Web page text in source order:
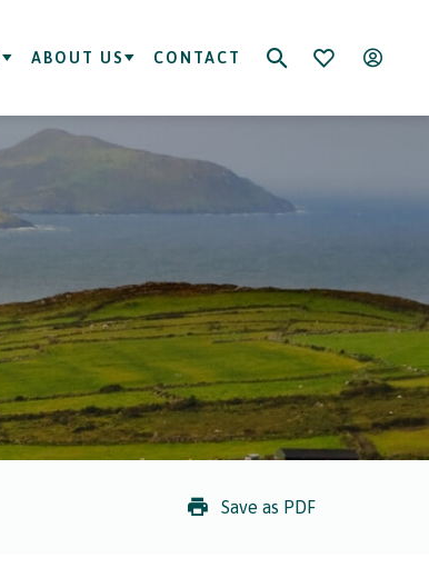
ABOUT US CONTACT
Save as PDF